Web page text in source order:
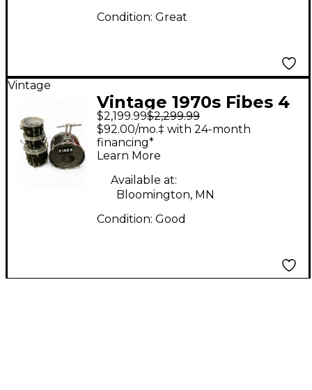
Condition: Great
Vintage
Vintage 1970s Fibes 4
Piece Crystalite Black
Drum Kit
$2,199.99$2,299.99
$92.00/mo.‡ with 24-month
financing*
Learn More
Available at:
Bloomington, MN
Condition: Good